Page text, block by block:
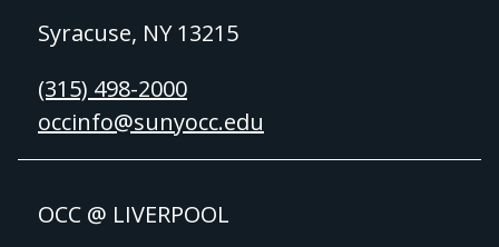
Syracuse, NY 13215
(315) 498-2000
occinfo@sunyocc.edu
OCC @ LIVERPOOL